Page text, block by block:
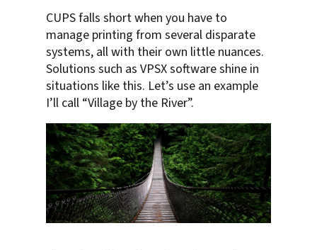
CUPS falls short when you have to
manage printing from several disparate
systems, all with their own little nuances.
Solutions such as VPSX software shine in
situations like this. Let’s use an example
I’ll call “Village by the River”.